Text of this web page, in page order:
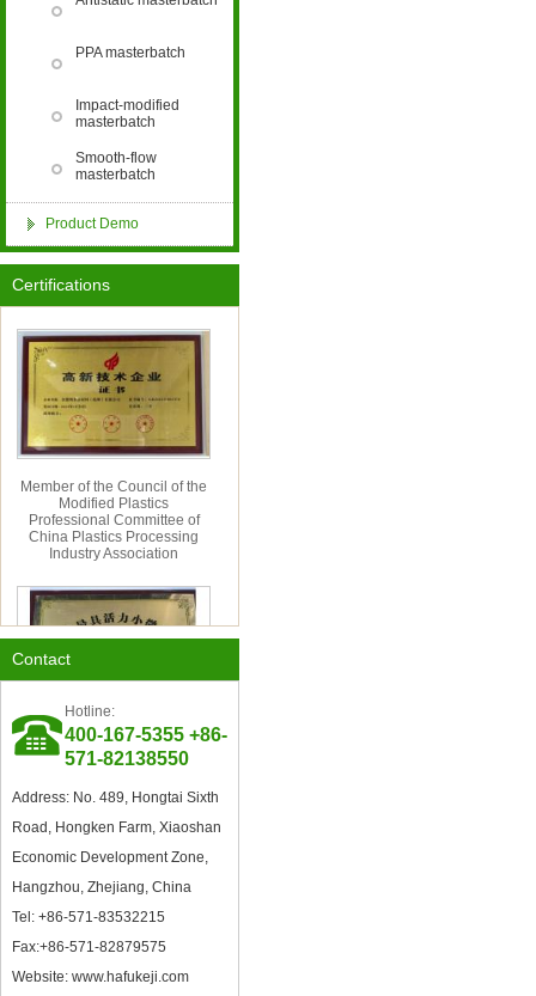
PPA masterbatch
Impact-modified
masterbatch
Smooth-flow
masterbatch
Product Demo
Certifications
Hangzhou Cordia Import and
Export Co., Ltd.
Hangzhou Cordia Import
&amp; Export Co., Ltd. Has
Moved to a New Location
Modified Plastics
Professional Committee of
China Plastics Processing
Industry Association
Council Member of China
Plastics Processing Industry
Association
Excellent Supplier in Ningbo
Plastics Industry
Contact
Hotline:
400-167-5355 +86-
571-82138550
Address: No. 489, Hongtai Sixth
Road, Hongken Farm, Xiaoshan
Economic Development Zone,
Hangzhou, Zhejiang, China
Tel: +86-571-83532215
Fax:+86-571-82879575
Website: www.hafukeji.com